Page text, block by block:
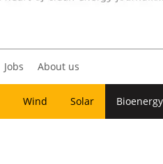
Jobs About us
Wind Solar Bioenergy